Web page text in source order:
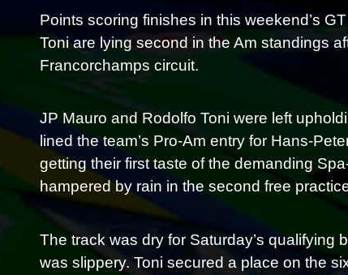
Points scoring finishes in this weekend’s
Toni are lying second in the Am standings
Francorchamps circuit.
JP Mauro and Rodolfo Toni were left
lined the team’s Pro-Am entry for Hans-
getting their first taste of the demanding
hampered by rain in the second free
The track was dry for Saturday’s qualifying
was slippery. Toni secured a place on the